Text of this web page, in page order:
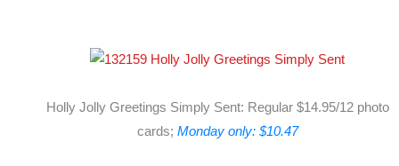
Holly Jolly Greetings Simply Sent: Regular $14.95/12 photo
cards; Monday only: $10.47